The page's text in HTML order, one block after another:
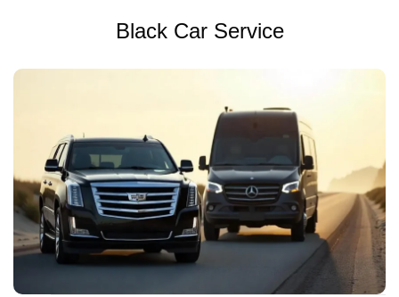
Black Car Service
Luxury black car service for airport rides, events, business
travel, and more. Always professional, clean, and on time.